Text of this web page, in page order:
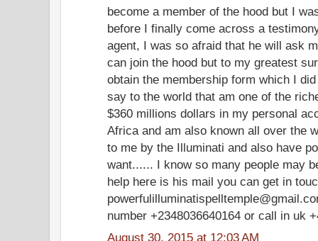
become a member of the hood but I
before I finally come across a
agent, I was so afraid that he will ask
can join the hood but to my greatest
obtain the membership form which I
say to the world that am one of the
$360 millions dollars in my personal
Africa and am also known all over the
to me by the Illuminati and also have
want...... I know so many people may
help here is his mail you can get in
number +2348036640164 or call in uk
August 30, 2015 at 12:03 AM